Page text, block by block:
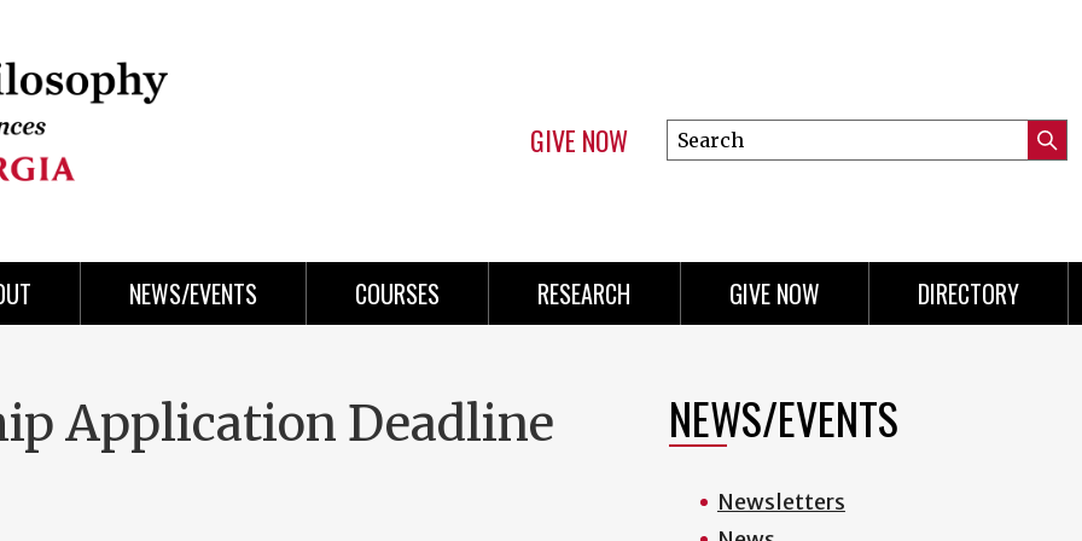
GIVE NOW
Search
this
NEWS/EVENTS COURSES RESEARCH GIVE NOW DIRECTORY
Application Deadline
NEWS/EVENTS
Newsletters